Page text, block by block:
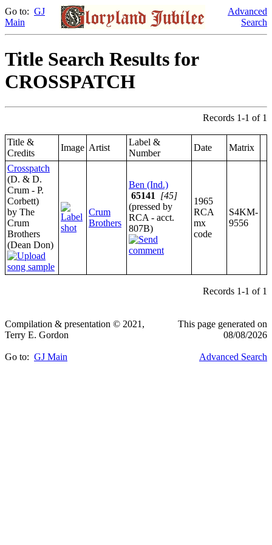
Go to: GJ
Main
Advanced
Search
Title Search Results for
CROSSPATCH
Records 1-1 of 1
Title &
Credits
Image Artist
Label &
Number
Date
Matrix
Crosspatch
(D. & D.
Crum - P.
Corbett)
by The
Crum
Brothers
(Dean Don)
Crum
Brothers
Ben (Ind.)
65141
[45]
(pressed by
RCA - acct.
807B)
1965
RCA
mx
code
S4KM-
9556
Records 1-1 of 1
Compilation & presentation © 2021,
Terry E. Gordon
This page generated on
08/08/2026
Go to: GJ Main Advanced Search